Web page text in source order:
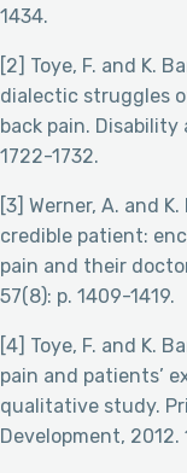
1434.
[2] Toye, F. and K.
dialectic struggles
back pain. Disability
1722-1732.
[3] Werner, A. and
credible patient:
pain and their
57(8): p. 1409-1419.
[4] Toye, F. and K.
pain and patients’
qualitative study.
Development, 2012.